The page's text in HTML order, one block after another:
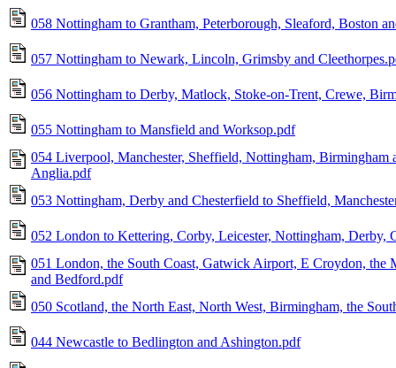
058 Nottingham to Grantham, Peterborough, Sleaford, Boston
057 Nottingham to Newark, Lincoln, Grimsby and
056 Nottingham to Derby, Matlock, Stoke-on-Trent, Crewe,
055 Nottingham to Mansfield and Worksop.pdf
054 Liverpool, Manchester, Sheffield, Nottingham, Birmingham
Anglia.pdf
053 Nottingham, Derby and Chesterfield to Sheffield,
052 London to Kettering, Corby, Leicester, Nottingham, Derby,
051 London, the South Coast, Gatwick Airport, E Croydon, the
and Bedford.pdf
050 Scotland, the North East, North West, Birmingham, the
044 Newcastle to Bedlington and Ashington.pdf